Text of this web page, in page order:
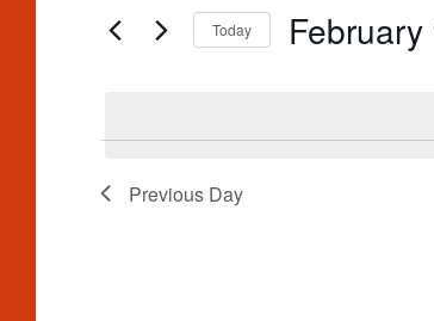
12,
Views
Events
Today
Previous Day